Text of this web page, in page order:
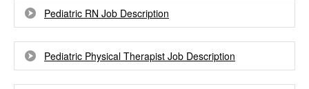
Pediatric RN Job Description
Pediatric Physical Therapist Job Description